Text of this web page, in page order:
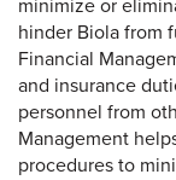
minimize or
hinder Biola from
Financial
and insurance
personnel from
Management
procedures to